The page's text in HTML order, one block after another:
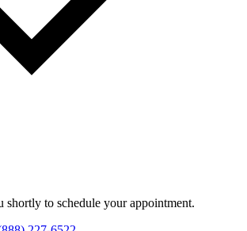
shortly to schedule your appointment.